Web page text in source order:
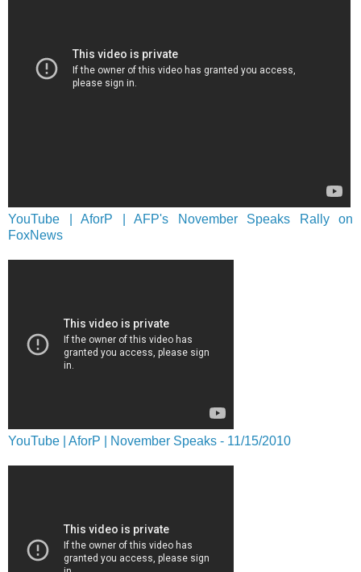
YouTube | AforP | AFP's November Speaks Rally on
FoxNews
YouTube | AforP | November Speaks - 11/15/2010